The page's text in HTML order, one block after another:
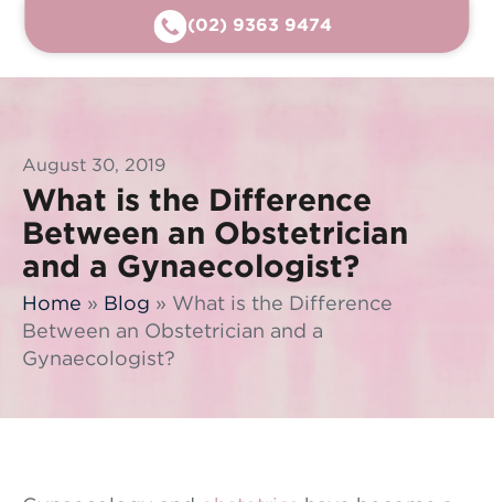
(02) 9363 9474
August 30, 2019
What is the Difference
Between an Obstetrician
and a Gynaecologist?
Home » Blog » What is the Difference
Between an Obstetrician and a
Gynaecologist?